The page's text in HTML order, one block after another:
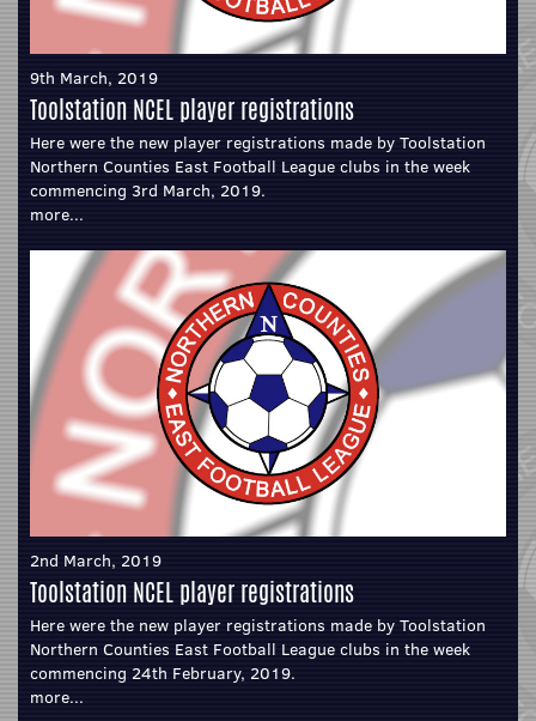
9th March, 2019
Toolstation NCEL player registrations
Here were the new player registrations made by Toolstation
Northern Counties East Football League clubs in the week
commencing 3rd March, 2019.
more...
2nd March, 2019
Toolstation NCEL player registrations
Here were the new player registrations made by Toolstation
Northern Counties East Football League clubs in the week
commencing 24th February, 2019.
more...